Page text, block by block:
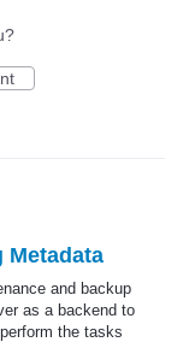
Metadata
and backup
as a backend to
the tasks